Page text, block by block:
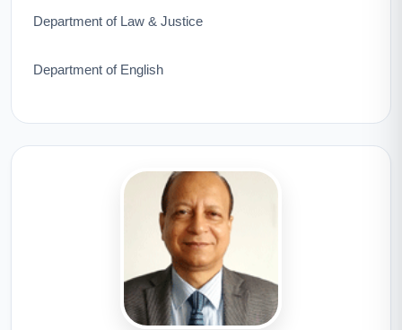
Department of Law & Justice
Department of English